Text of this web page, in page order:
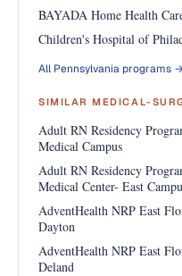
BAYADA Home Health
Children's Hospital of
All Pennsylvania programs →
SIMILAR MEDICAL-
Adult RN Residency
Medical Campus
Adult RN Residency
Medical Center- East
AdventHealth NRP East
Dayton
AdventHealth NRP East
Deland